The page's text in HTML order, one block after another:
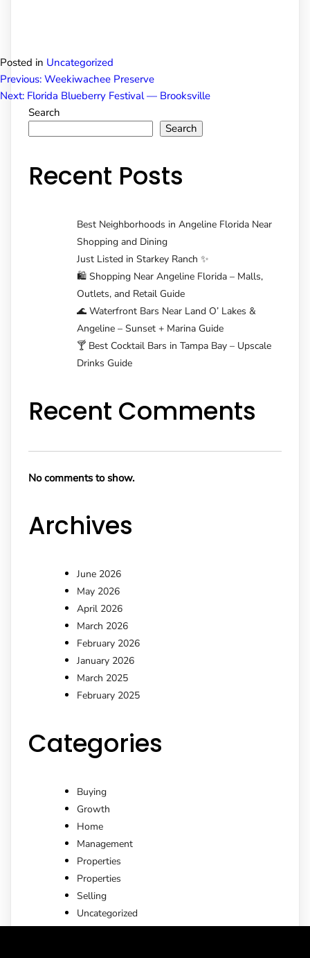
Posted in Uncategorized
Post
navigation
Previous: Weekiwachee Preserve
Next: Florida Blueberry Festival — Brooksville
Search
Search
Recent Posts
Best Neighborhoods in Angeline Florida Near
Shopping and Dining
Just Listed in Starkey Ranch ✨
🛍️ Shopping Near Angeline Florida – Malls,
Outlets, and Retail Guide
🌊 Waterfront Bars Near Land O’ Lakes &
Angeline – Sunset + Marina Guide
🍸 Best Cocktail Bars in Tampa Bay – Upscale
Drinks Guide
Recent Comments
No comments to show.
Archives
June 2026
May 2026
April 2026
March 2026
February 2026
January 2026
March 2025
February 2025
Categories
Buying
Growth
Home
Management
Properties
Properties
Selling
Uncategorized